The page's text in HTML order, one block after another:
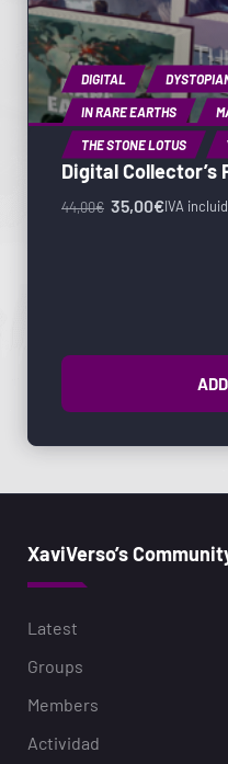
DIGITAL
IN RARE EARTHS
THE STONE LOTUS
Digital Collector’s
44,00€ 35,00€IVA
XaviVerso’s
Latest
Groups
Members
Actividad